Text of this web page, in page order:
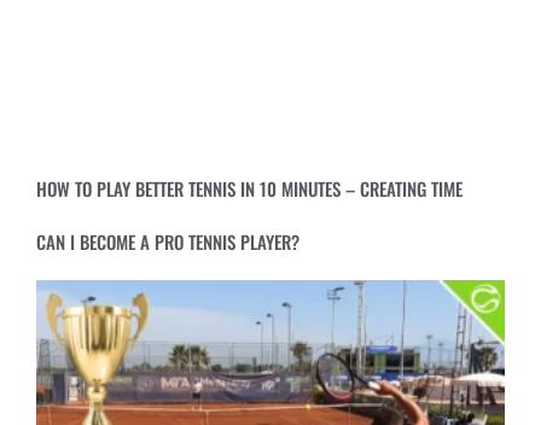
HOW TO PLAY BETTER TENNIS IN 10 MINUTES – CREATING TIME
CAN I BECOME A PRO TENNIS PLAYER?